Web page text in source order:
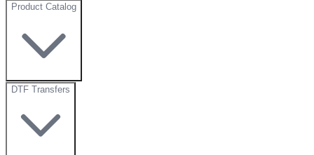
Product Catalog
DTF Transfers